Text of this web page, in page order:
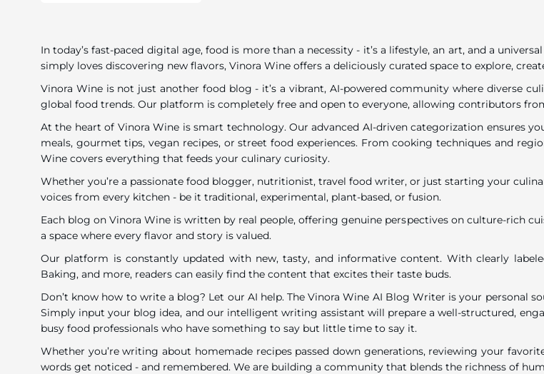
In today’s fast-paced digital age, food is more than a necessity - it’s a lifestyle, an art, and a
simply loves discovering new flavors, Vinora Wine offers a deliciously curated space to explore,
Vinora Wine is not just another food blog - it’s a vibrant, AI-powered community where diverse
global food trends. Our platform is completely free and open to everyone, allowing contributors
At the heart of Vinora Wine is smart technology. Our advanced AI-driven categorization ensures
meals, gourmet tips, vegan recipes, or street food experiences. From cooking techniques and
Wine covers everything that feeds your culinary curiosity.
Whether you’re a passionate food blogger, nutritionist, travel food writer, or just starting your
voices from every kitchen - be it traditional, experimental, plant-based, or fusion.
Each blog on Vinora Wine is written by real people, offering genuine perspectives on culture-rich
a space where every flavor and story is valued.
Our platform is constantly updated with new, tasty, and informative content. With clearly
Baking, and more, readers can easily find the content that excites their taste buds.
Don’t know how to write a blog? Let our AI help. The Vinora Wine AI Blog Writer is your personal
Simply input your blog idea, and our intelligent writing assistant will prepare a well-structured,
busy food professionals who have something to say but little time to say it.
Whether you’re writing about homemade recipes passed down generations, reviewing your
words get noticed - and remembered. We are building a community that blends the richness of